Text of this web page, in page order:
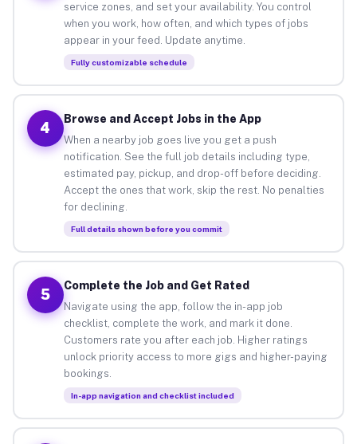
service zones, and set your availability. You control
when you work, how often, and which types of jobs
appear in your feed. Update anytime.
Fully customizable schedule
4
Browse and Accept Jobs in the App
When a nearby job goes live you get a push
notification. See the full job details including type,
estimated pay, pickup, and drop-off before deciding.
Accept the ones that work, skip the rest. No penalties
for declining.
Full details shown before you commit
5
Complete the Job and Get Rated
Navigate using the app, follow the in-app job
checklist, complete the work, and mark it done.
Customers rate you after each job. Higher ratings
unlock priority access to more gigs and higher-paying
bookings.
In-app navigation and checklist included